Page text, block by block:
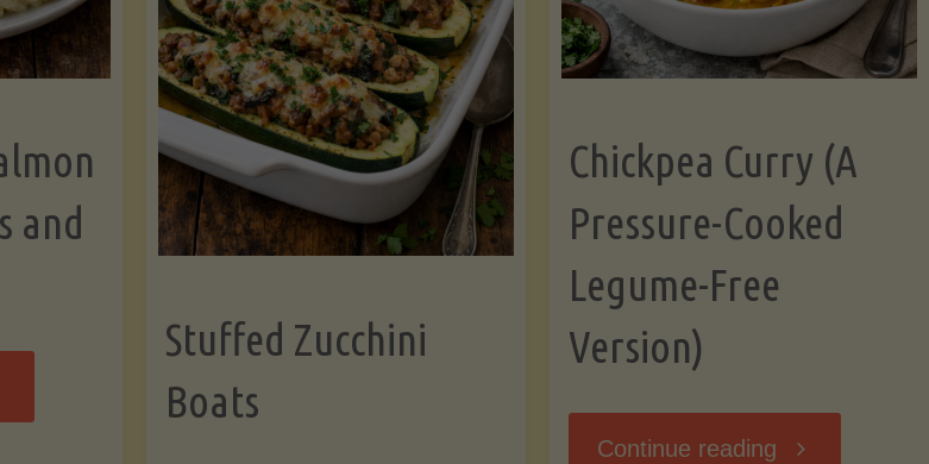
and
Stuffed Zucchini
Boats
Chickpea Curry (A
Pressure-Cooked
Legume-Free
Version)
Continue reading "Chickpea